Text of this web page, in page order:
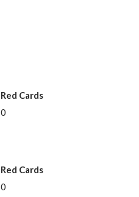
Red Cards
0
Red Cards
0